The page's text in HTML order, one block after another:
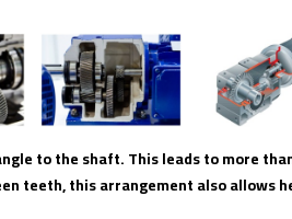
to the shaft. This leads to more
teeth, this arrangement also allows